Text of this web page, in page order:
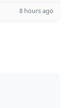
8 hours ago